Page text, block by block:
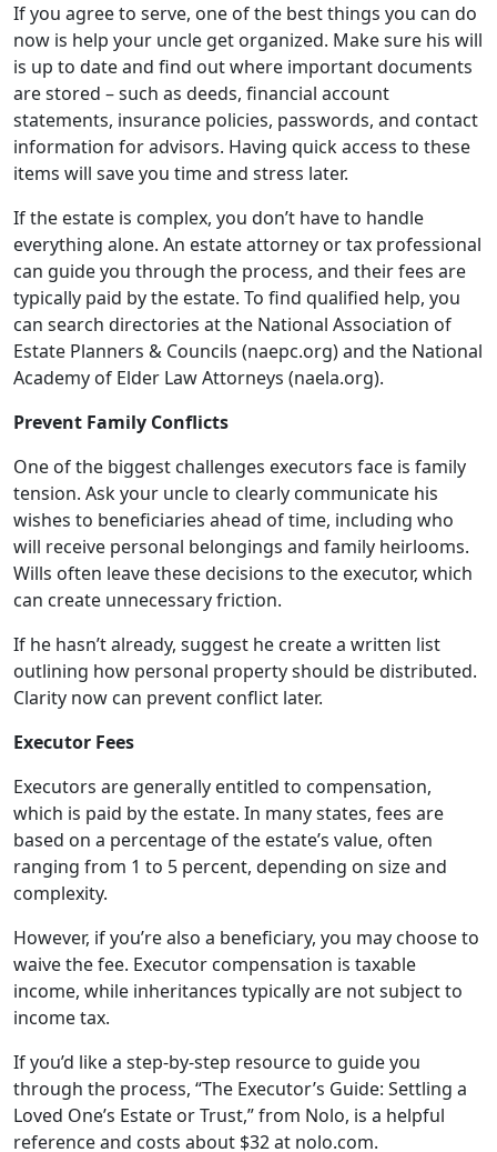
If you agree to serve, one of the best things you can do
now is help your uncle get organized. Make sure his will
is up to date and find out where important documents
are stored – such as deeds, financial account
statements, insurance policies, passwords, and contact
information for advisors. Having quick access to these
items will save you time and stress later.
If the estate is complex, you don’t have to handle
everything alone. An estate attorney or tax professional
can guide you through the process, and their fees are
typically paid by the estate. To find qualified help, you
can search directories at the National Association of
Estate Planners & Councils (naepc.org) and the National
Academy of Elder Law Attorneys (naela.org).
Prevent Family Conflicts
One of the biggest challenges executors face is family
tension. Ask your uncle to clearly communicate his
wishes to beneficiaries ahead of time, including who
will receive personal belongings and family heirlooms.
Wills often leave these decisions to the executor, which
can create unnecessary friction.
If he hasn’t already, suggest he create a written list
outlining how personal property should be distributed.
Clarity now can prevent conflict later.
Executor Fees
Executors are generally entitled to compensation,
which is paid by the estate. In many states, fees are
based on a percentage of the estate’s value, often
ranging from 1 to 5 percent, depending on size and
complexity.
However, if you’re also a beneficiary, you may choose to
waive the fee. Executor compensation is taxable
income, while inheritances typically are not subject to
income tax.
If you’d like a step-by-step resource to guide you
through the process, “The Executor’s Guide: Settling a
Loved One’s Estate or Trust,” from Nolo, is a helpful
reference and costs about $32 at nolo.com.